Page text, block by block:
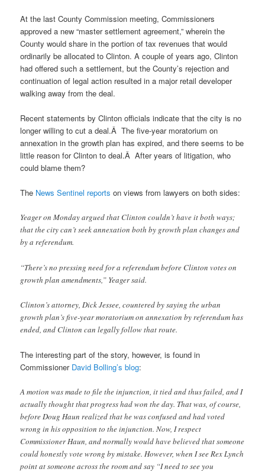
At the last County Commission meeting, Commissioners
approved a new “master settlement agreement,” wherein the
County would share in the portion of tax revenues that would
ordinarily be allocated to Clinton. A couple of years ago, Clinton
had offered such a settlement, but the County’s rejection and
continuation of legal action resulted in a major retail developer
walking away from the deal.
Recent statements by Clinton officials indicate that the city is no
longer willing to cut a deal.Â The five-year moratorium on
annexation in the growth plan has expired, and there seems to be
little reason for Clinton to deal.Â After years of litigation, who
could blame them?
The News Sentinel reports on views from lawyers on both sides:
Yeager on Monday argued that Clinton couldn’t have it both ways;
that the city can’t seek annexation both by growth plan changes and
by a referendum.
“There’s no pressing need for a referendum before Clinton votes on
growth plan amendments,” Yeager said.
Clinton’s attorney, Dick Jessee, countered by saying the urban
growth plan’s five-year moratorium on annexation by referendum has
ended, and Clinton can legally follow that route.
The interesting part of the story, however, is found in
Commissioner David Bolling’s blog:
A motion was made to file the injunction, it tied and thus failed, and I
actually thought that progress had won the day. That was, of course,
before Doug Haun realized that he was confused and had voted
wrong in his opposition to the injunction. Now, I respect
Commissioner Haun, and normally would have believed that someone
could honestly vote wrong by mistake. However, when I see Rex Lynch
point at someone across the room and say “I need to see you